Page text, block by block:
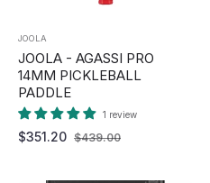
JOOLA
JOOLA - AGASSI PRO
14MM PICKLEBALL
PADDLE
1 review
Regular
$351.20 $439.00Sale